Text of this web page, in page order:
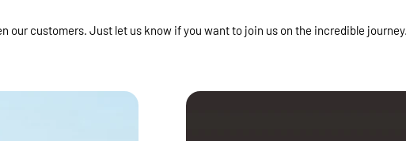
our customers. Just let us know if you want to join us on the incredible journey.